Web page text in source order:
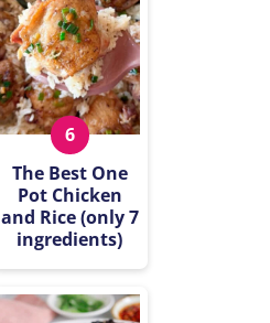
The Best One
Pot Chicken
and Rice (only 7
ingredients)